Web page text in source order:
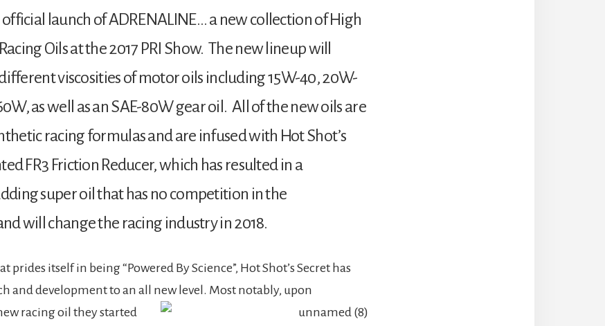
launch of ADRENALINE… a new collection of High
Oils at the 2017 PRI Show. The new lineup will
viscosities of motor oils including 15W-40, 20W-
as well as an SAE-80W gear oil. All of the new oils are
racing formulas and are infused with Hot Shot’s
FR3 Friction Reducer, which has resulted in a
super oil that has no competition in the
will change the racing industry in 2018.
prides itself in being “Powered By Science”, Hot Shot’s Secret has
and development to an all new level. Most notably, upon
racing oil they started